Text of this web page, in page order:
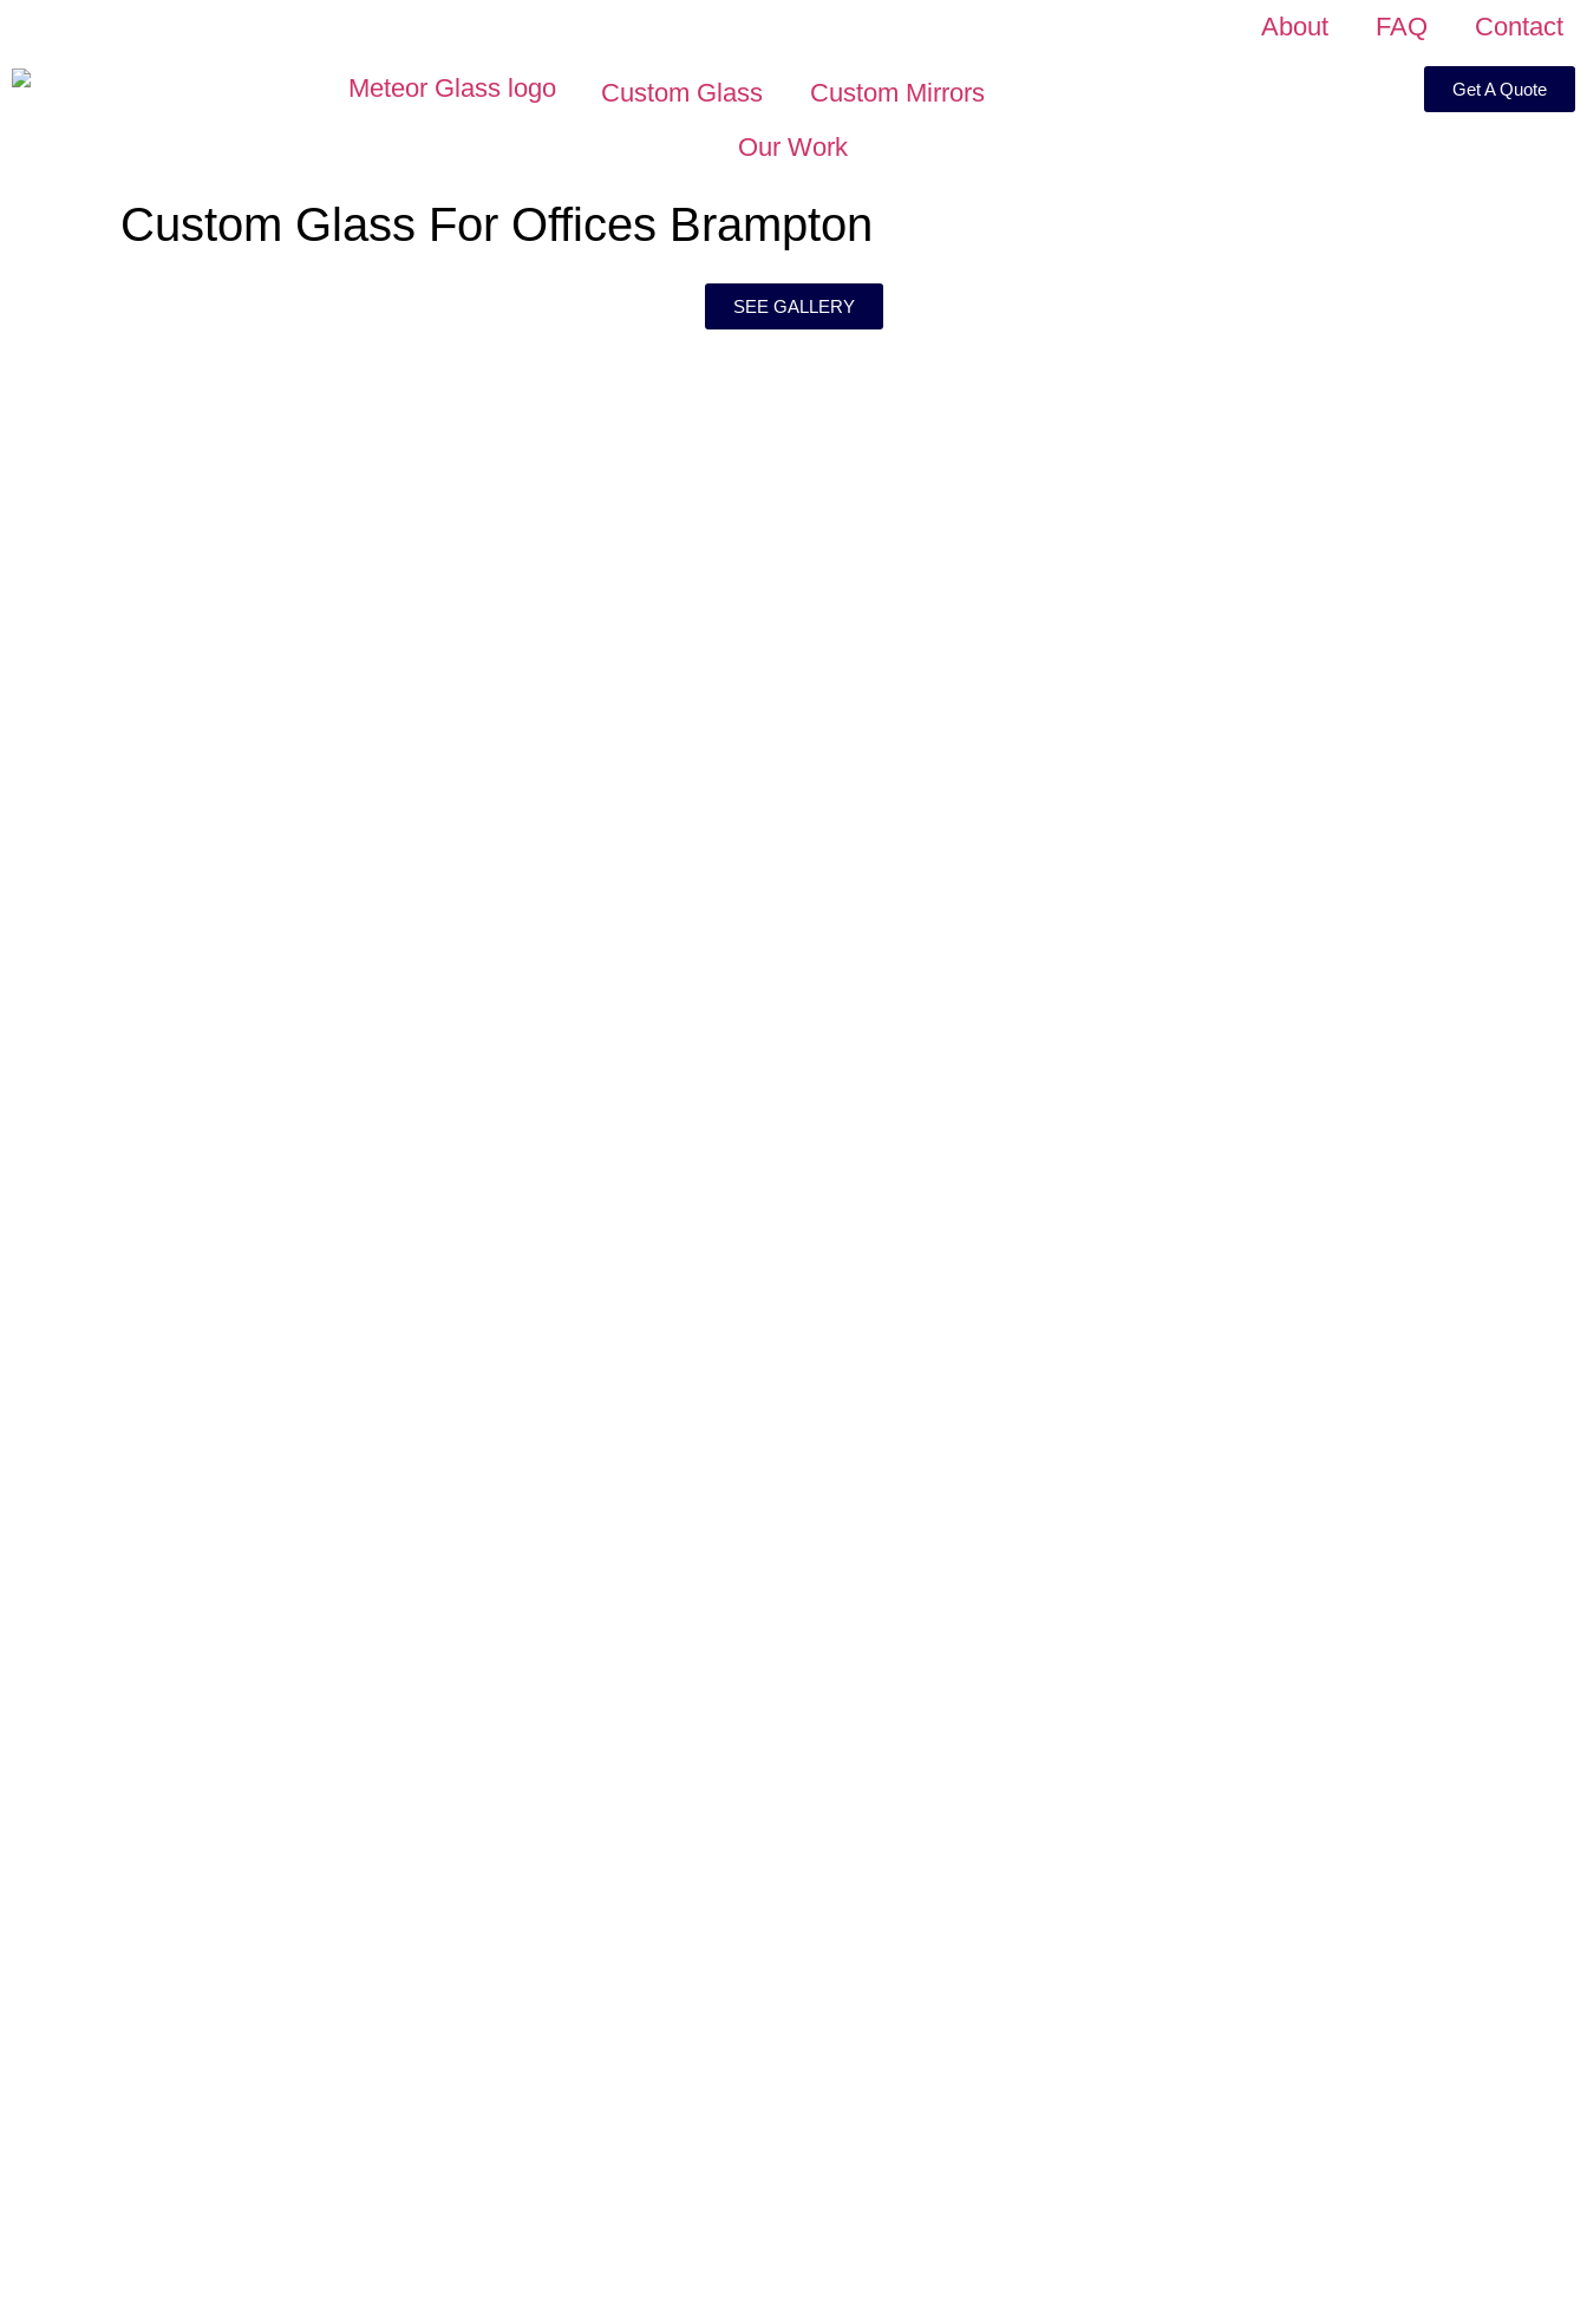
About FAQ Contact
Custom Glass
Custom Mirrors
Our Work
Get A Quote
Custom Glass For Offices Brampton
SEE GALLERY